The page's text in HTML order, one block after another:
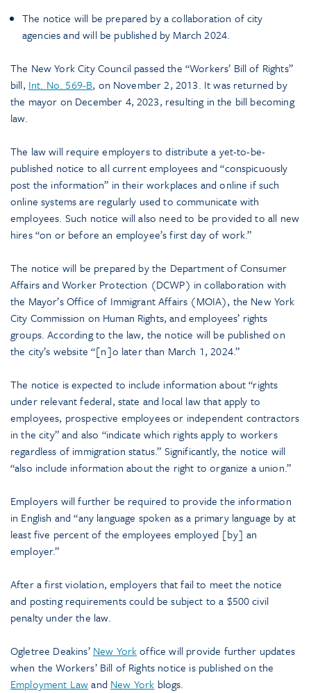
The notice will be prepared by a collaboration of city
agencies and will be published by March 2024.
The New York City Council passed the “Workers’ Bill of Rights”
bill, Int. No. 569-B, on November 2, 2013. It was returned by
the mayor on December 4, 2023, resulting in the bill becoming
law.
The law will require employers to distribute a yet-to-be-
published notice to all current employees and “conspicuously
post the information” in their workplaces and online if such
online systems are regularly used to communicate with
employees. Such notice will also need to be provided to all new
hires “on or before an employee’s first day of work.”
The notice will be prepared by the Department of Consumer
Affairs and Worker Protection (DCWP) in collaboration with
the Mayor’s Office of Immigrant Affairs (MOIA), the New York
City Commission on Human Rights, and employees’ rights
groups. According to the law, the notice will be published on
the city’s website “[n]o later than March 1, 2024.”
The notice is expected to include information about “rights
under relevant federal, state and local law that apply to
employees, prospective employees or independent contractors
in the city” and also “indicate which rights apply to workers
regardless of immigration status.” Significantly, the notice will
“also include information about the right to organize a union.”
Employers will further be required to provide the information
in English and “any language spoken as a primary language by at
least five percent of the employees employed [by] an
employer.”
After a first violation, employers that fail to meet the notice
and posting requirements could be subject to a $500 civil
penalty under the law.
Ogletree Deakins’ New Yorkoffice will provide further updates
when the Workers’ Bill of Rights notice is published on the
Employment Lawand New York blogs.